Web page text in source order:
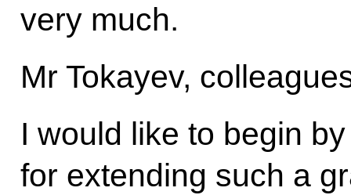
very much.
Mr Tokayev,
I would like to begin
for extending such a